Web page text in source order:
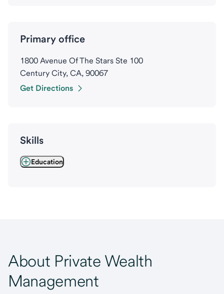
Primary office
1800 Avenue Of The Stars Ste 100
Century City, CA, 90067
Get Directions
Skills
Education
About Private Wealth
Management